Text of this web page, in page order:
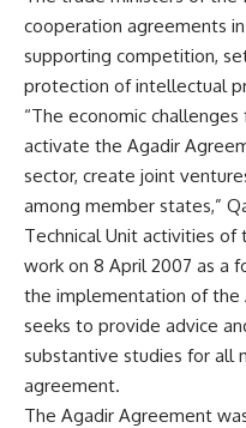
cooperation agreements
supporting competition,
protection of intellectual
“The economic
activate the Agadir
sector, create joint
among member states,”
Technical Unit activities
work on 8 April 2007 as a
the implementation of the
seeks to provide advice
substantive studies for all
agreement.
The Agadir Agreement